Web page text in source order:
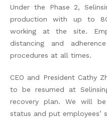
Under the Phase 2,
production with up to
working at the site.
distancing and
procedures at all times.
CEO and President Cathy
to be resumed at
recovery plan. We will
status and put employees’